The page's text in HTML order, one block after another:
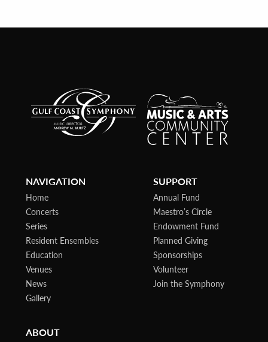
NAVIGATION
Home
Concerts
Series
Resident Ensembles
Education
Venues
News
Gallery
SUPPORT
Annual Fund
Maestro’s Circle
Endowment Fund
Planned Giving
Sponsorships
Volunteer
Join the Symphony
ABOUT